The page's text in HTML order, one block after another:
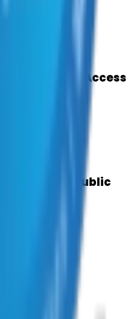
& Language Access
for Public